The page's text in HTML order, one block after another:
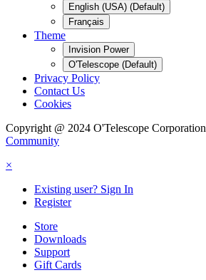
English (USA) (Default)
Français
Theme
Invision Power
O'Telescope (Default)
Privacy Policy
Contact Us
Cookies
Copyright @ 2024 O'Telescope Corporation
Community
×
Existing user? Sign In
Register
Store
Downloads
Support
Gift Cards